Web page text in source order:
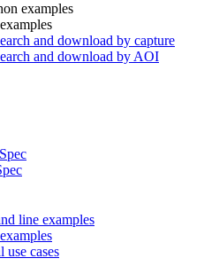
examples
and download by capture
and download by AOI
line examples
use cases